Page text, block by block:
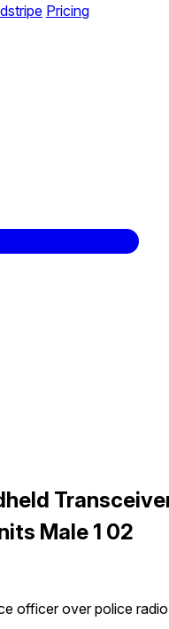
Pricing
Male 1 02
officer over police